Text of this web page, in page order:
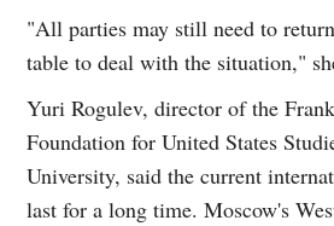
"All parties may still need to
table to deal with the situation,"
Yuri Rogulev, director of the
Foundation for United States
University, said the current
last for a long time. Moscow's